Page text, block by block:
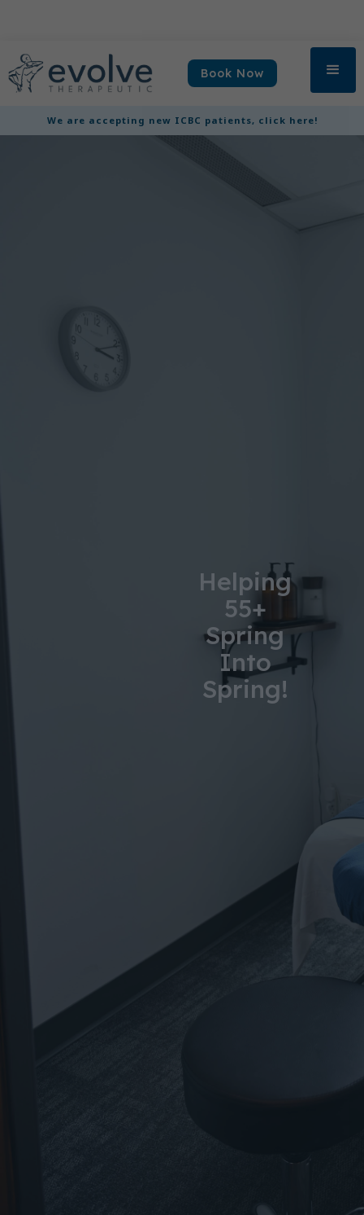
Book Now
We are accepting new ICBC patients, click here!
Helping
55+
Spring
Into
Spring!